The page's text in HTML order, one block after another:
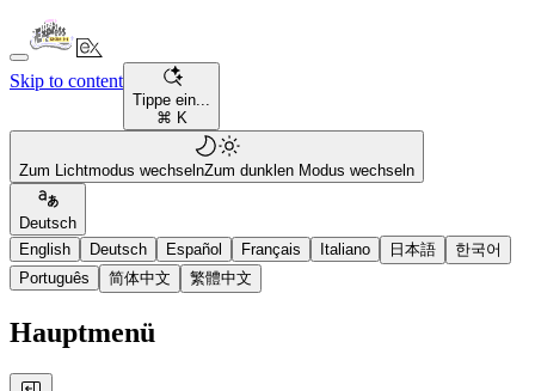
Skip to content
Tippe ein...
⌘ K
Zum Lichtmodus wechselnZum dunklen Modus wechseln
Deutsch
English
Deutsch Español Français Italiano 日本語
한국어
Português
简体中文 繁體中文
Hauptmenü